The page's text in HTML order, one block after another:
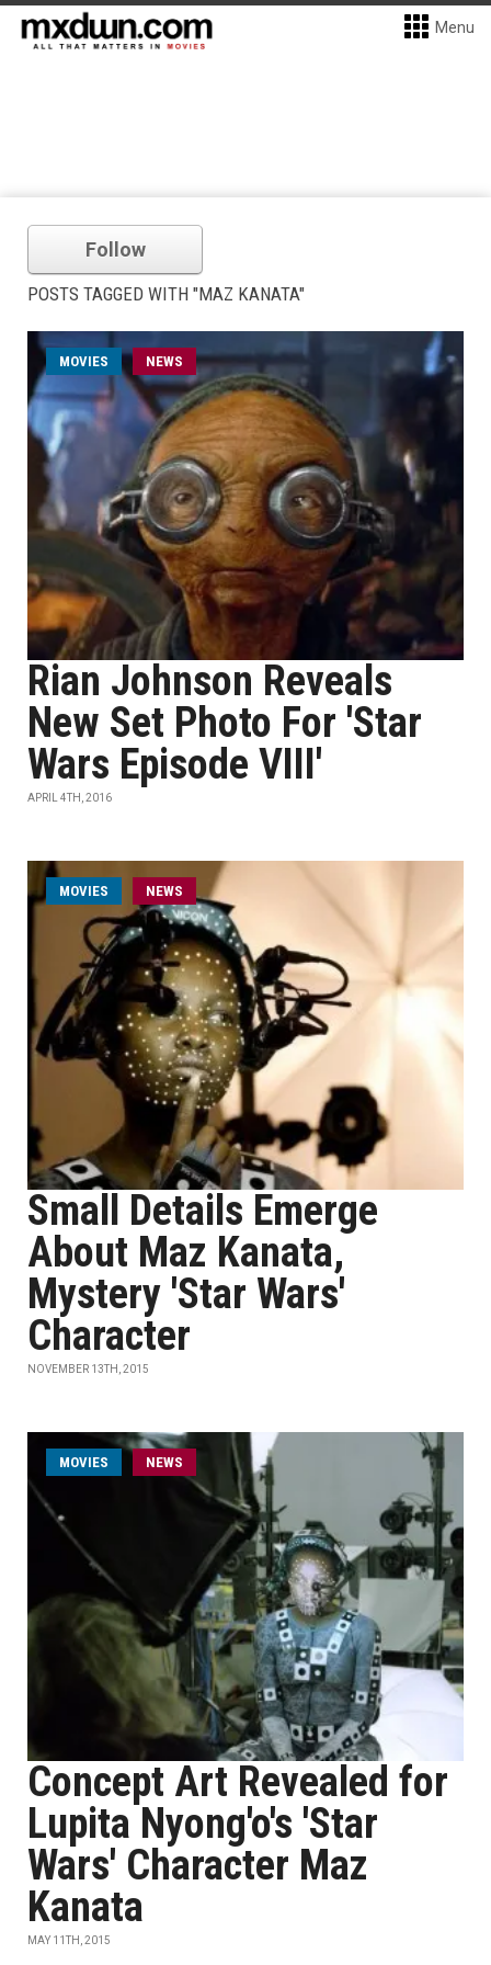
Menu
Follow
POSTS TAGGED WITH "MAZ KANATA"
MOVIES NEWS
Rian Johnson Reveals
New Set Photo For 'Star
Wars Episode VIII'
APRIL 4TH, 2016
MOVIES NEWS
Small Details Emerge
About Maz Kanata,
Mystery 'Star Wars'
Character
NOVEMBER 13TH, 2015
MOVIES NEWS
Concept Art Revealed for
Lupita Nyong'o's 'Star
Wars' Character Maz
Kanata
MAY 11TH, 2015